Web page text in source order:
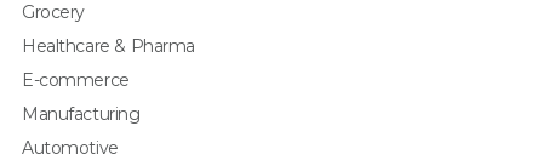
Grocery
Healthcare & Pharma
E-commerce
Manufacturing
Automotive